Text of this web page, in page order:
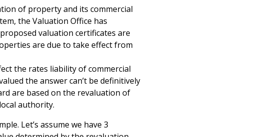
of property and its commercial
the Valuation Office has
valuation certificates are
are due to take effect from
the rates liability of commercial
the answer can’t be definitively
are based on the revaluation of
authority.
Let’s assume we have 3